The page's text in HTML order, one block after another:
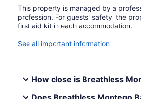
This property is managed by a
profession. For guests' safety, the
first aid kit in each accommodation.
See all important information
How close is Breathless
Does Breathless Montego